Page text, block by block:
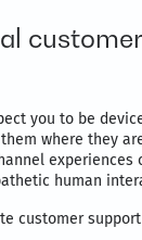
you to be
where they
experiences
human
customer